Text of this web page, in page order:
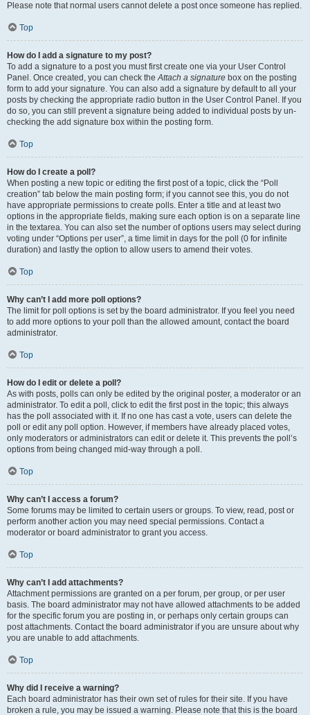
Please note that normal users cannot delete a post once someone has replied.
Top
How do I add a signature to my post?
To add a signature to a post you must first create one via your User Control
Panel. Once created, you can check theAttach a signature box on the posting
form to add your signature. You can also add a signature by default to all your
posts by checking the appropriate radio button in the User Control Panel. If you
do so, you can still prevent a signature being added to individual posts by un-
checking the add signature box within the posting form.
Top
How do I create a poll?
When posting a new topic or editing the first post of a topic, click the “Poll
creation” tab below the main posting form; if you cannot see this, you do not
have appropriate permissions to create polls. Enter a title and at least two
options in the appropriate fields, making sure each option is on a separate line
in the textarea. You can also set the number of options users may select during
voting under “Options per user”, a time limit in days for the poll (0 for infinite
duration) and lastly the option to allow users to amend their votes.
Top
Why can’t I add more poll options?
The limit for poll options is set by the board administrator. If you feel you need
to add more options to your poll than the allowed amount, contact the board
administrator.
Top
How do I edit or delete a poll?
As with posts, polls can only be edited by the original poster, a moderator or an
administrator. To edit a poll, click to edit the first post in the topic; this always
has the poll associated with it. If no one has cast a vote, users can delete the
poll or edit any poll option. However, if members have already placed votes,
only moderators or administrators can edit or delete it. This prevents the poll’s
options from being changed mid-way through a poll.
Top
Why can’t I access a forum?
Some forums may be limited to certain users or groups. To view, read, post or
perform another action you may need special permissions. Contact a
moderator or board administrator to grant you access.
Top
Why can’t I add attachments?
Attachment permissions are granted on a per forum, per group, or per user
basis. The board administrator may not have allowed attachments to be added
for the specific forum you are posting in, or perhaps only certain groups can
post attachments. Contact the board administrator if you are unsure about why
you are unable to add attachments.
Top
Why did I receive a warning?
Each board administrator has their own set of rules for their site. If you have
broken a rule, you may be issued a warning. Please note that this is the board